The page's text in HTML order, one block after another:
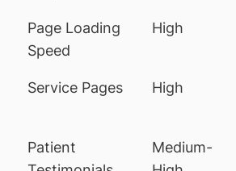
Page Loading
Speed
High
Service Pages High
Patient
Medium-